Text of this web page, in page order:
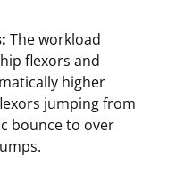
The workload
flexors and
higher
jumping from
bounce to over